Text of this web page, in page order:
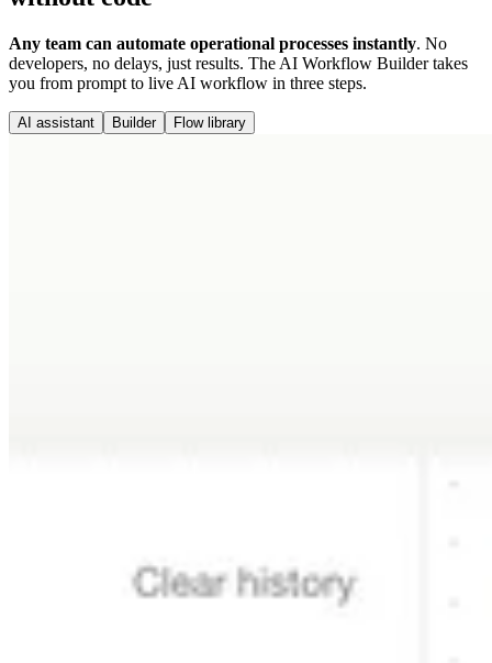
Any team can automate operational processes instantly. No
developers, no delays, just results. The AI Workflow Builder takes
you from prompt to live AI workflow in three steps.
AI assistant Builder Flow library